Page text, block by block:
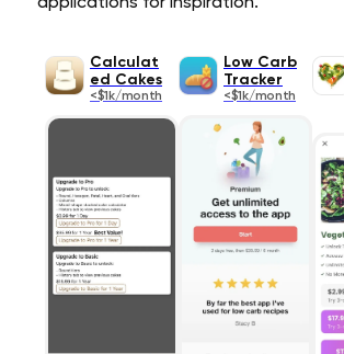
Calculat
ed Cakes
<$1k/month
Low Carb
Tracker
<$1k/month